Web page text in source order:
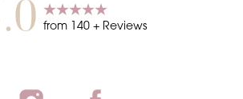
from 140 + Reviews